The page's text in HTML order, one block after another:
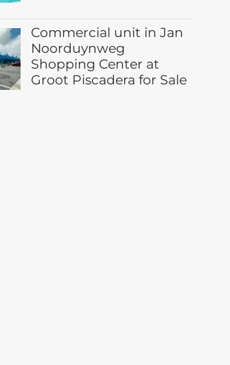
Commercial unit in Jan
Noorduynweg
Shopping Center at
Groot Piscadera for Sale